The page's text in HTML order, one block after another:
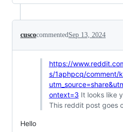
cuscocommented Sep 13, 2024
https://
s/1aphpcq/comment/
ontext=3 It looks like
This reddit post goes
Hello